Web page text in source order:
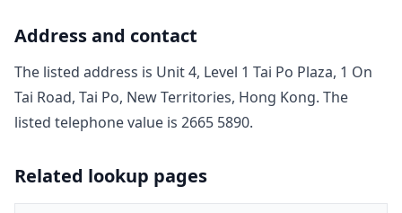
Address and contact
The listed address is Unit 4, Level 1 Tai Po Plaza, 1 On
Tai Road, Tai Po, New Territories, Hong Kong. The
listed telephone value is 2665 5890.
Related lookup pages